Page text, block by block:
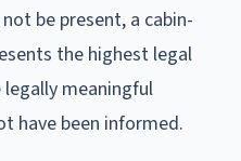
be present, a cabin-
the highest legal
meaningful
have been informed.